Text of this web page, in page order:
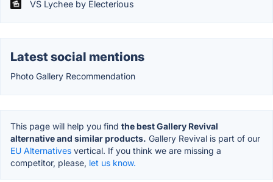
VS Lychee by Electerious
Latest social mentions
Photo Gallery Recommendation
This page will help you find the best Gallery Revival
alternative and similar products. Gallery Revival is part of our
EU Alternatives vertical. If you think we are missing a
competitor, please, let us know.